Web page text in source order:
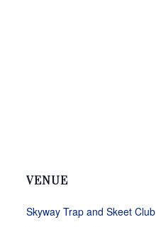
VENUE
Skyway Trap and Skeet Club